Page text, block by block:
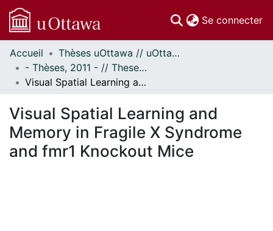
Se connecter
Communautés
et collections
Parcourir
À propos
Accueil
Thèses uOttawa // uOttawa Theses
- Thèses, 2011 - // Theses, 2011 -
Visual Spatial Learning and Memory in Fragile X Syndrome and fmr1 Knockout Mice
Visual Spatial Learning and
Memory in Fragile X Syndrome
and fmr1 Knockout Mice